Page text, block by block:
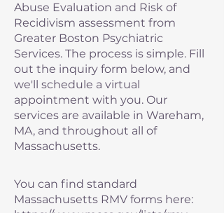
Abuse Evaluation and Risk of
Recidivism assessment from
Greater Boston Psychiatric
Services. The process is simple. Fill
out the inquiry form below, and
we'll schedule a virtual
appointment with you. Our
services are available in Wareham,
MA, and throughout all of
Massachusetts.
You can find standard
Massachusetts RMV forms here: